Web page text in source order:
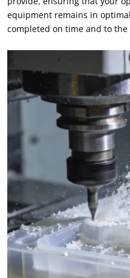
equipment remains in
completed on time and to